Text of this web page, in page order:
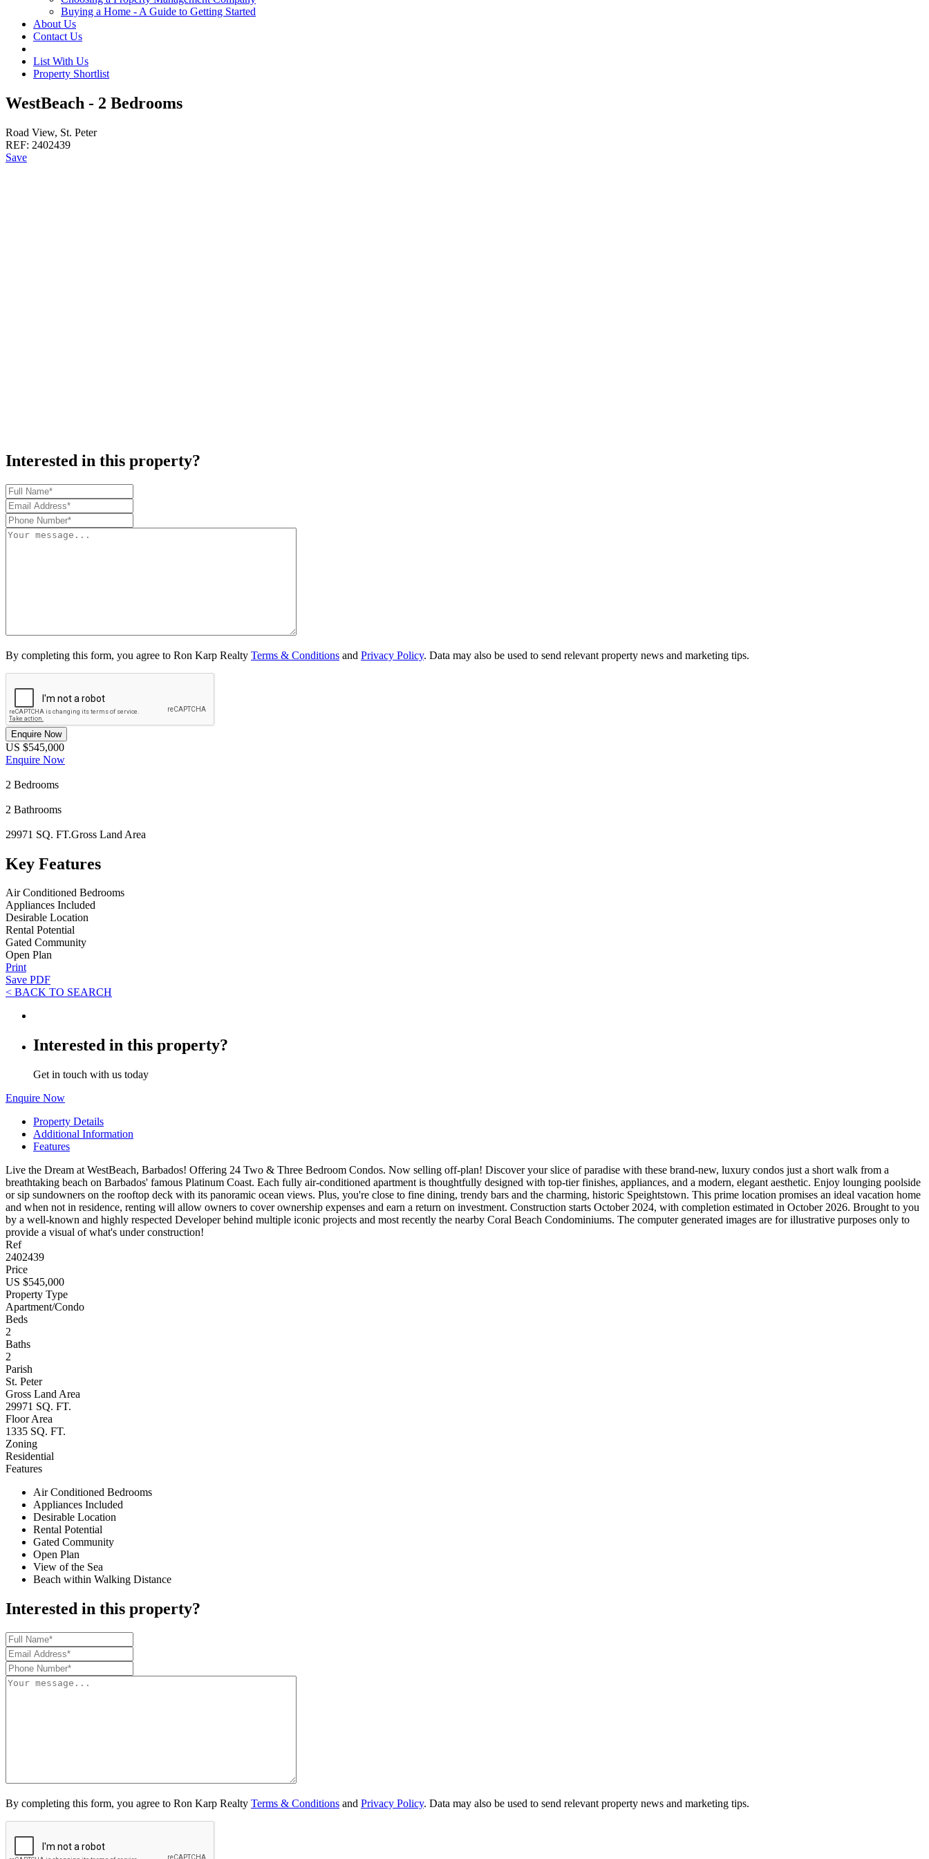
Buying a Home - A Guide to Getting Started
About Us
Contact Us
List With Us
Property Shortlist
WestBeach - 2 Bedrooms
Road View, St. Peter
REF: 2402439
Save
Interested in this property?
By completing this form, you agree to Ron Karp Realty Terms & Conditions and Privacy Policy. Data may also be used to send relevant property news and marketing tips.
Enquire Now
US $545,000
Enquire Now
2 Bedrooms
2 Bathrooms
29971 SQ. FT.Gross Land Area
Key Features
Air Conditioned Bedrooms
Appliances Included
Desirable Location
Rental Potential
Gated Community
Open Plan
Print
Save PDF
< BACK TO SEARCH
Interested in this property?
Get in touch with us today
Enquire Now
Property Details
Additional Information
Features
Live the Dream at WestBeach, Barbados! Offering 24 Two & Three Bedroom Condos. Now selling off-plan! Discover your slice of paradise with these brand-new, luxury condos just a short walk from a
breathtaking beach on Barbados' famous Platinum Coast. Each fully air-conditioned apartment is thoughtfully designed with top-tier finishes, appliances, and a modern, elegant aesthetic. Enjoy lounging poolside
or sip sundowners on the rooftop deck with its panoramic ocean views. Plus, you're close to fine dining, trendy bars and the charming, historic Speightstown. This prime location promises an ideal vacation home
and when not in residence, renting will allow owners to cover ownership expenses and earn a return on investment. Construction starts October 2024, with completion estimated in October 2026. Brought to you
by a well-known and highly respected Developer behind multiple iconic projects and most recently the nearby Coral Beach Condominiums. The computer generated images are for illustrative purposes only to
provide a visual of what's under construction!
Ref
2402439
Price
US $545,000
Property Type
Apartment/Condo
Beds
2
Baths
2
Parish
St. Peter
Gross Land Area
29971 SQ. FT.
Floor Area
1335 SQ. FT.
Zoning
Residential
Features
Air Conditioned Bedrooms
Appliances Included
Desirable Location
Rental Potential
Gated Community
Open Plan
View of the Sea
Beach within Walking Distance
Interested in this property?
By completing this form, you agree to Ron Karp Realty Terms & Conditions and Privacy Policy. Data may also be used to send relevant property news and marketing tips.